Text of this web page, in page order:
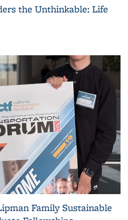
the Unthinkable: Life
Family Sustainable